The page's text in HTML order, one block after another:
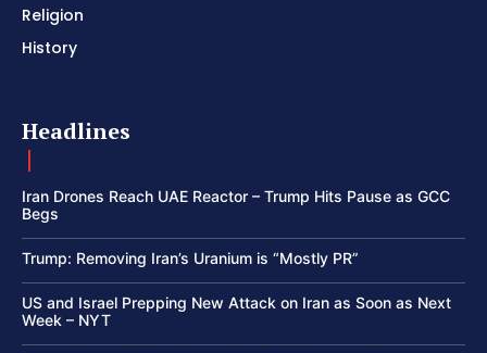
Religion
History
Headlines
Iran Drones Reach UAE Reactor – Trump Hits Pause as GCC
Begs
Trump: Removing Iran’s Uranium is “Mostly PR”
US and Israel Prepping New Attack on Iran as Soon as Next
Week – NYT